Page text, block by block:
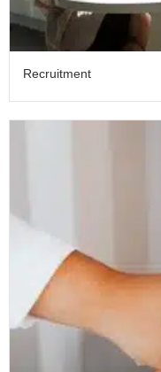
Recruitment